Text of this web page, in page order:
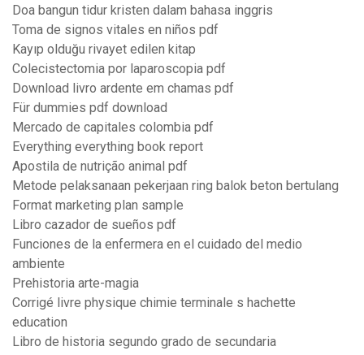
Doa bangun tidur kristen dalam bahasa inggris
Toma de signos vitales en niños pdf
Kayıp olduğu rivayet edilen kitap
Colecistectomia por laparoscopia pdf
Download livro ardente em chamas pdf
Für dummies pdf download
Mercado de capitales colombia pdf
Everything everything book report
Apostila de nutrição animal pdf
Metode pelaksanaan pekerjaan ring balok beton bertulang
Format marketing plan sample
Libro cazador de sueños pdf
Funciones de la enfermera en el cuidado del medio
ambiente
Prehistoria arte-magia
Corrigé livre physique chimie terminale s hachette
education
Libro de historia segundo grado de secundaria